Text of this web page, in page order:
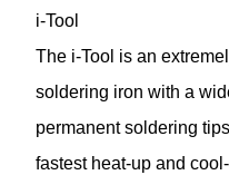
i-Tool
The i-Tool is an
soldering iron with a
permanent soldering
fastest heat-up and